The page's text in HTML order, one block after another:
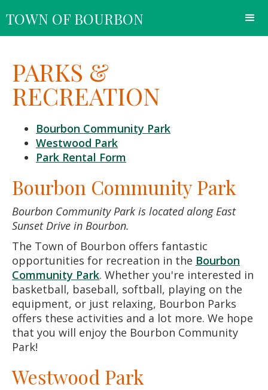
TOWN OF BOURBON
PARKS &
RECREATION
Bourbon Community Park
Westwood Park
Park Rental Form
Bourbon Community Park
Bourbon Community Park is located along East
Sunset Drive in Bourbon.
The Town of Bourbon offers fantastic
opportunities for recreation in the Bourbon
Community Park. Whether you're interested in
basketball, baseball, softball, playing on the
equipment, or just relaxing, Bourbon Parks
offers these activities and a lot more. We hope
that you will enjoy the Bourbon Community
Park!
Westwood Park